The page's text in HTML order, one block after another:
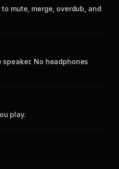
mute, merge, overdub, and
No headphones
play.